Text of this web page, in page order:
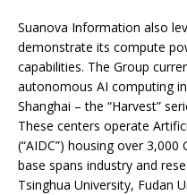
Suanova Information also
demonstrate its compute
capabilities. The Group
autonomous AI computing
Shanghai – the “Harvest”
These centers operate
(“AIDC”) housing over
base spans industry and
Tsinghua University, Fudan